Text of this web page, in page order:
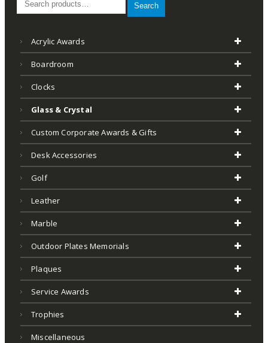
Search
Acrylic Awards
Boardroom
Clocks
Glass & Crystal
Custom Corporate Awards & Gifts
Desk Accessories
Golf
Leather
Marble
Outdoor Plates Memorials
Plaques
Service Awards
Trophies
Miscellaneous